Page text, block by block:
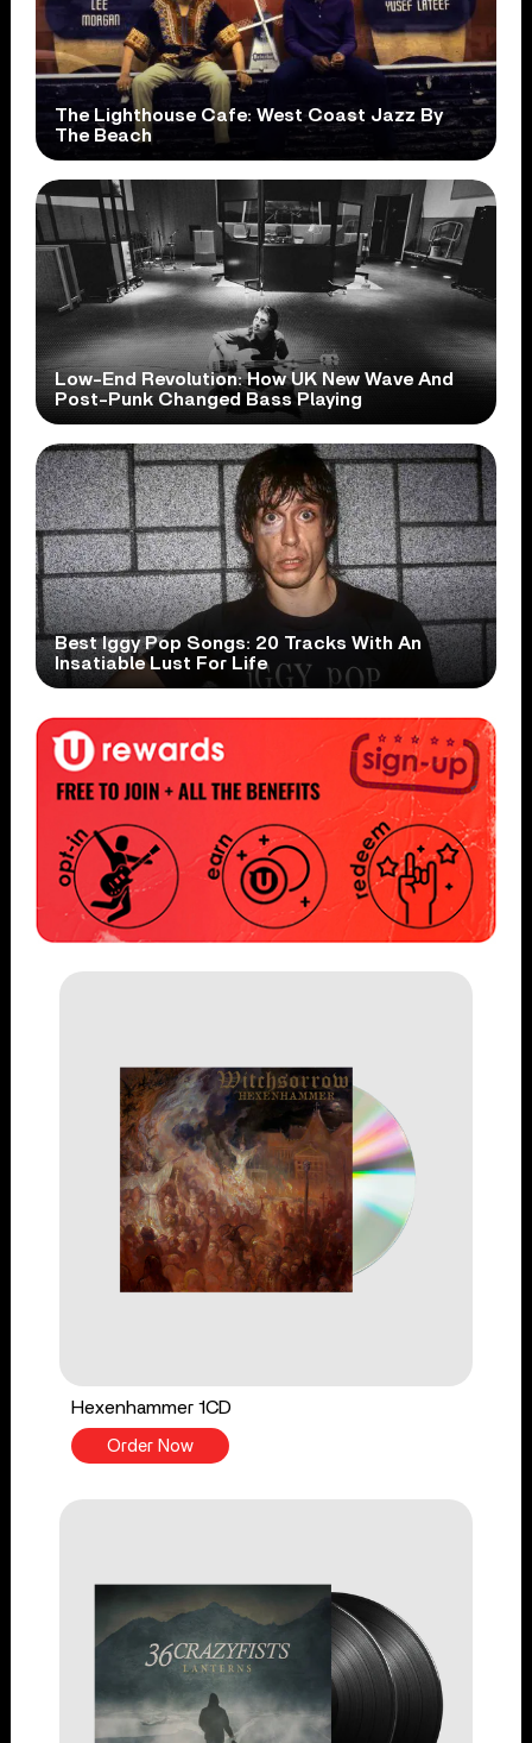
The Lighthouse Cafe: West Coast Jazz By
The Beach
Low-End Revolution: How UK New Wave And
Post-Punk Changed Bass Playing
Best Iggy Pop Songs: 20 Tracks With An
Insatiable Lust For Life
Hexenhammer 1CD
Order Now